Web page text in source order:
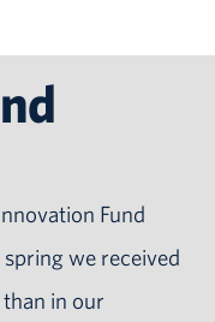
Fund
we received
in our